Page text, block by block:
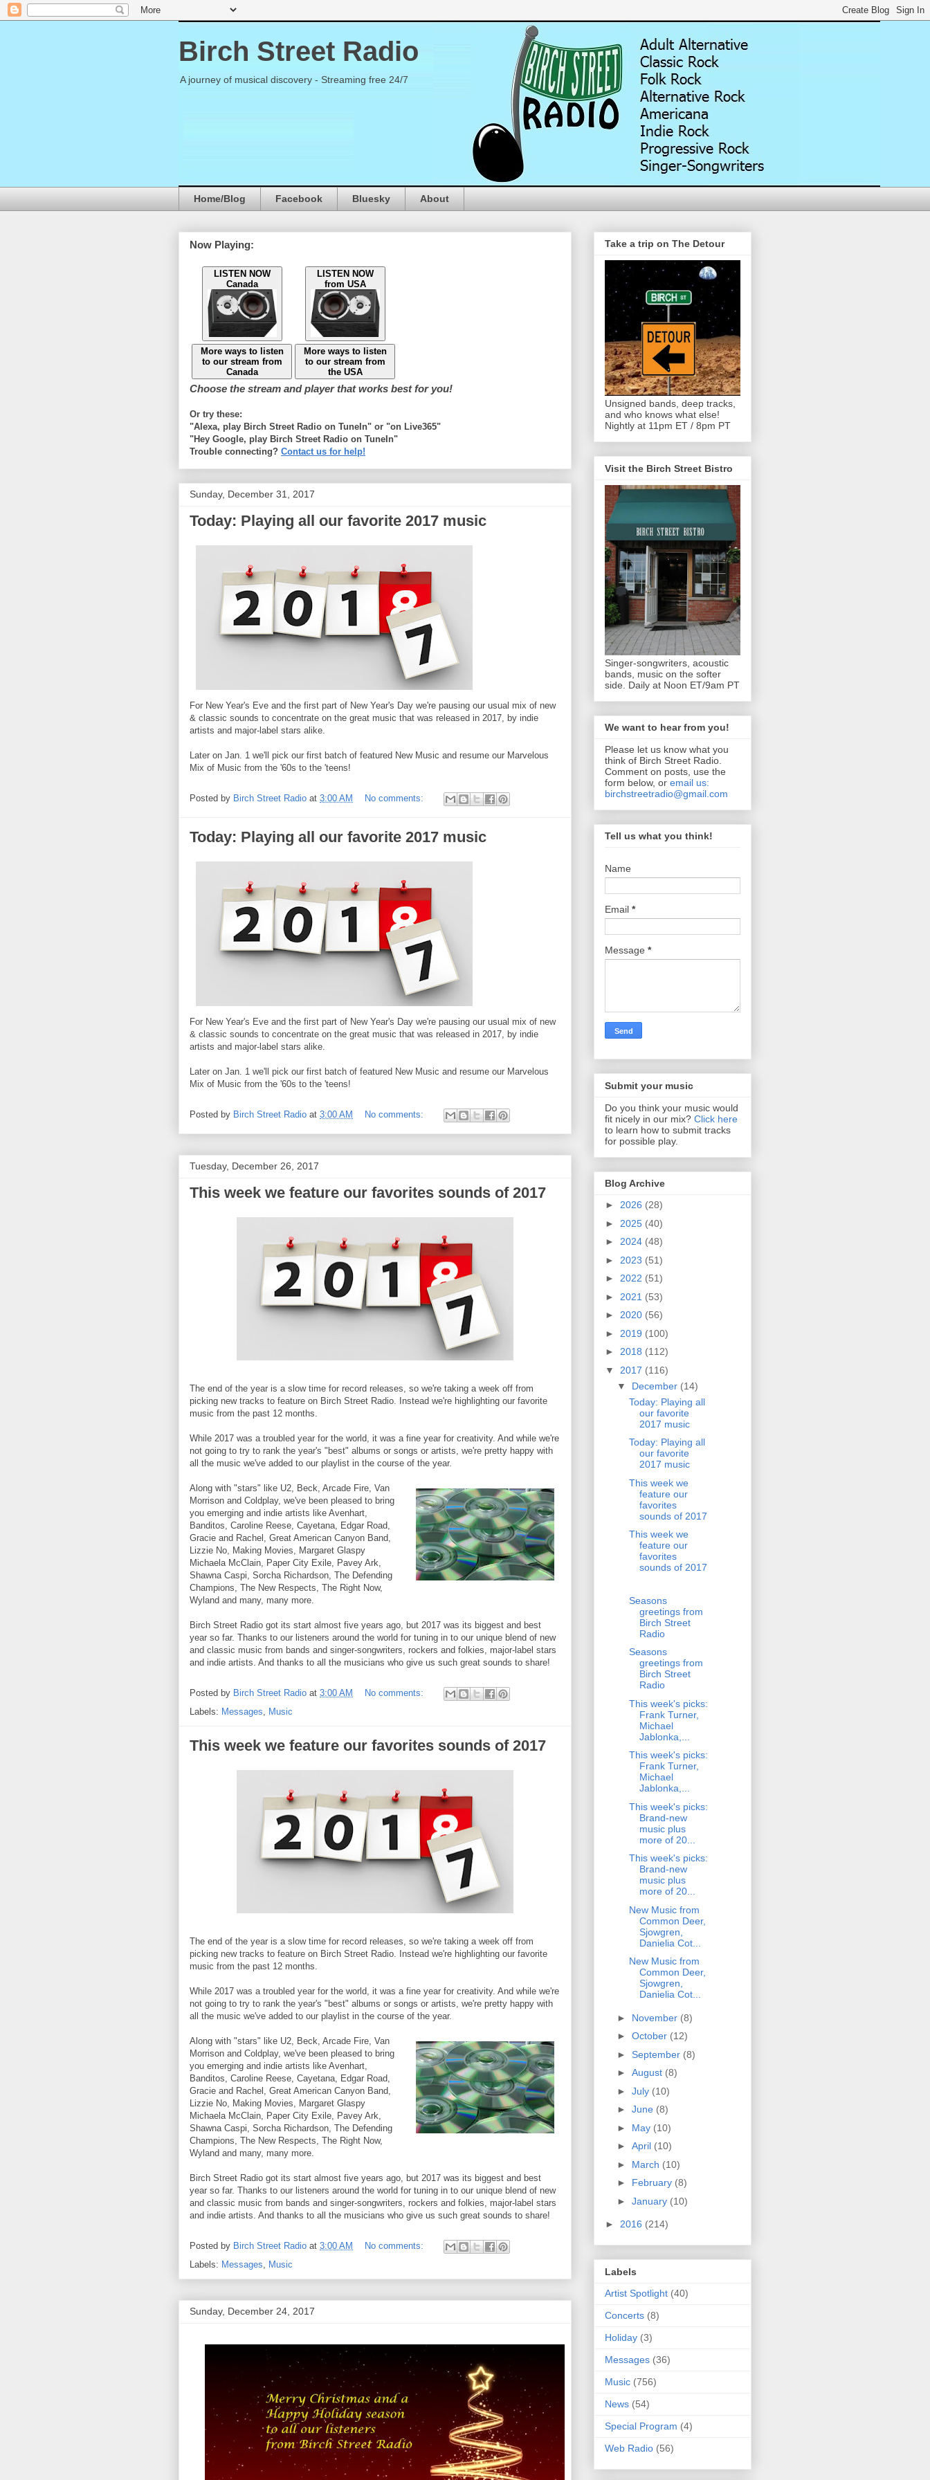
Birch Street Radio
A journey of musical discovery - Streaming free 24/7
Home/Blog Facebook Bluesky About
Now Playing:
LISTEN NOW
Canada
LISTEN NOW
from USA
More ways to listen
to our stream from
Canada
More ways to listen
to our stream from
the USA
Choose the stream and player that works best for you!
Or try these:
"Alexa, play Birch Street Radio on TuneIn" or "on Live365"
"Hey Google, play Birch Street Radio on TuneIn"
Trouble connecting? Contact us for help!
Sunday, December 31, 2017
Today: Playing all our favorite 2017 music
For New Year's Eve and the first part of New Year's Day we're pausing our usual mix of new
& classic sounds to concentrate on the great music that was released in 2017, by indie
artists and major-label stars alike.
Later on Jan. 1 we'll pick our first batch of featured New Music and resume our Marvelous
Mix of Music from the '60s to the 'teens!
Posted by Birch Street Radio at 3:00 AM No comments:
Today: Playing all our favorite 2017 music
For New Year's Eve and the first part of New Year's Day we're pausing our usual mix of new
& classic sounds to concentrate on the great music that was released in 2017, by indie
artists and major-label stars alike.
Later on Jan. 1 we'll pick our first batch of featured New Music and resume our Marvelous
Mix of Music from the '60s to the 'teens!
Posted by Birch Street Radio at 3:00 AM No comments:
Tuesday, December 26, 2017
This week we feature our favorites sounds of 2017
The end of the year is a slow time for record releases, so we're taking a week off from
picking new tracks to feature on Birch Street Radio. Instead we're highlighting our favorite
music from the past 12 months.
While 2017 was a troubled year for the world, it was a fine year for creativity. And while we're
not going to try to rank the year's "best" albums or songs or artists, we're pretty happy with
all the music we've added to our playlist in the course of the year.
Along with "stars" like U2, Beck, Arcade Fire, Van
Morrison and Coldplay, we've been pleased to bring
you emerging and indie artists like Avenhart,
Banditos, Caroline Reese, Cayetana, Edgar Road,
Gracie and Rachel, Great American Canyon Band,
Lizzie No, Making Movies, Margaret Glaspy
Michaela McClain, Paper City Exile, Pavey Ark,
Shawna Caspi, Sorcha Richardson, The Defending
Champions, The New Respects, The Right Now,
Wyland and many, many more.
Birch Street Radio got its start almost five years ago, but 2017 was its biggest and best
year so far. Thanks to our listeners around the world for tuning in to our unique blend of new
and classic music from bands and singer-songwriters, rockers and folkies, major-label stars
and indie artists. And thanks to all the musicians who give us such great sounds to share!
Posted by Birch Street Radio at 3:00 AM
No comments:
Labels: Messages Music
This week we feature our favorites sounds of 2017
The end of the year is a slow time for record releases, so we're taking a week off from
picking new tracks to feature on Birch Street Radio. Instead we're highlighting our favorite
music from the past 12 months.
While 2017 was a troubled year for the world, it was a fine year for creativity. And while we're
not going to try to rank the year's "best" albums or songs or artists, we're pretty happy with
all the music we've added to our playlist in the course of the year.
Along with "stars" like U2, Beck, Arcade Fire, Van
Morrison and Coldplay, we've been pleased to bring
you emerging and indie artists like Avenhart,
Banditos, Caroline Reese, Cayetana, Edgar Road,
Gracie and Rachel, Great American Canyon Band,
Lizzie No, Making Movies, Margaret Glaspy
Michaela McClain, Paper City Exile, Pavey Ark,
Shawna Caspi, Sorcha Richardson, The Defending
Champions, The New Respects, The Right Now,
Wyland and many, many more.
Birch Street Radio got its start almost five years ago, but 2017 was its biggest and best
year so far. Thanks to our listeners around the world for tuning in to our unique blend of new
and classic music from bands and singer-songwriters, rockers and folkies, major-label stars
and indie artists. And thanks to all the musicians who give us such great sounds to share!
Posted by Birch Street Radio at 3:00 AM
No comments:
Labels: Messages Music
Sunday, December 24, 2017
Take a trip on The Detour
Unsigned bands, deep tracks,
and who knows what else!
Nightly at 11pm ET / 8pm PT
Visit the Birch Street Bistro
Singer-songwriters, acoustic
bands, music on the softer
side. Daily at Noon ET/9am PT
We want to hear from you!
Please let us know what you
think of Birch Street Radio.
Comment on posts, use the
form below, or email us:
birchstreetradio@gmail.com
Tell us what you think!
Name
Email *
Message *
Submit your music
Do you think your music would
fit nicely in our mix? Click here
to learn how to submit tracks
for possible play.
Blog Archive
► 2026 (28)
► 2025 (40)
► 2024 (48)
► 2023 (51)
► 2022 (51)
► 2021 (53)
► 2020 (56)
► 2019 (100)
► 2018 (112)
▼ 2017 (116)
▼ December (14)
Today: Playing all
our favorite
2017 music
Today: Playing all
our favorite
2017 music
This week we
feature our
favorites
sounds of 2017
This week we
feature our
favorites
sounds of 2017
Seasons
greetings from
Birch Street
Radio
Seasons
greetings from
Birch Street
Radio
This week's picks:
Frank Turner,
Michael
Jablonka,...
This week's picks:
Frank Turner,
Michael
Jablonka,...
This week's picks:
Brand-new
music plus
more of 20...
This week's picks:
Brand-new
music plus
more of 20...
New Music from
Common Deer,
Sjowgren,
Danielia Cot...
New Music from
Common Deer,
Sjowgren,
Danielia Cot...
► November (8)
► October (12)
► September (8)
► August (8)
► July (10)
► June (8)
► May (10)
► April (10)
► March (10)
► February (8)
► January (10)
► 2016 (214)
Labels
Artist Spotlight (40)
Concerts (8)
Holiday (3)
Messages (36)
Music (756)
News (54)
Special Program (4)
Web Radio (56)